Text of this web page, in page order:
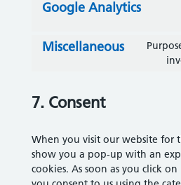
Google Analytics
Miscellaneous
7. Consent
When you visit our website for
show you a pop-up with an
cookies. As soon as you click